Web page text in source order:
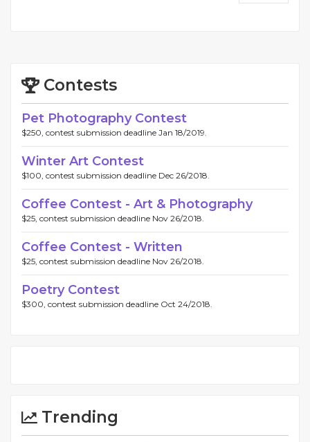
Contests
Pet Photography Contest
$250, contest submission deadline Jan 18/2019.
Winter Art Contest
$100, contest submission deadline Dec 26/2018.
Coffee Contest - Art & Photography
$25, contest submission deadline Nov 26/2018.
Coffee Contest - Written
$25, contest submission deadline Nov 26/2018.
Poetry Contest
$300, contest submission deadline Oct 24/2018.
Trending